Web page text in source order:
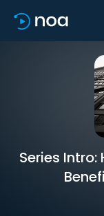
Series